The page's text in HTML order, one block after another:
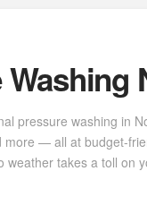
pressure washing in
more — all at budget-
weather takes a toll on